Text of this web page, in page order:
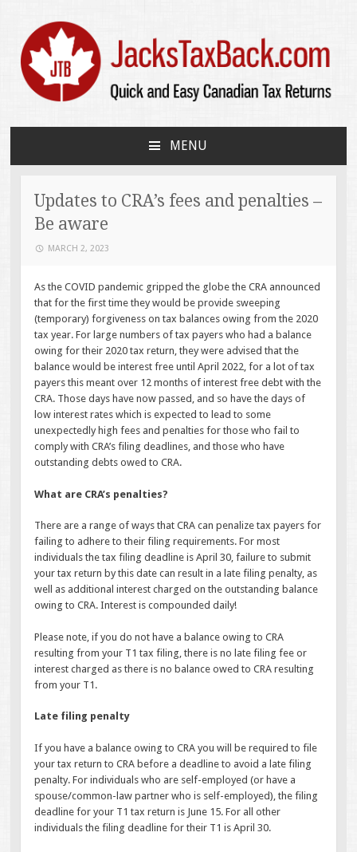
JacksTaxBack.com
MENU
CONTENT
Updates to CRA’s fees and penalties –
Be aware
MARCH 2, 2023
As the COVID pandemic gripped the globe the CRA announced
that for the first time they would be provide sweeping
(temporary) forgiveness on tax balances owing from the 2020
tax year. For large numbers of tax payers who had a balance
owing for their 2020 tax return, they were advised that the
balance would be interest free until April 2022, for a lot of tax
payers this meant over 12 months of interest free debt with the
CRA. Those days have now passed, and so have the days of
low interest rates which is expected to lead to some
unexpectedly high fees and penalties for those who fail to
comply with CRA’s filing deadlines, and those who have
outstanding debts owed to CRA.
What are CRA’s penalties?
There are a range of ways that CRA can penalize tax payers for
failing to adhere to their filing requirements. For most
individuals the tax filing deadline is April 30, failure to submit
your tax return by this date can result in a late filing penalty, as
well as additional interest charged on the outstanding balance
owing to CRA. Interest is compounded daily!
Please note, if you do not have a balance owing to CRA
resulting from your T1 tax filing, there is no late filing fee or
interest charged as there is no balance owed to CRA resulting
from your T1.
Late filing penalty
If you have a balance owing to CRA you will be required to file
your tax return to CRA before a deadline to avoid a late filing
penalty. For individuals who are self-employed (or have a
spouse/common-law partner who is self-employed), the filing
deadline for your T1 tax return is June 15. For all other
individuals the filing deadline for their T1 is April 30.